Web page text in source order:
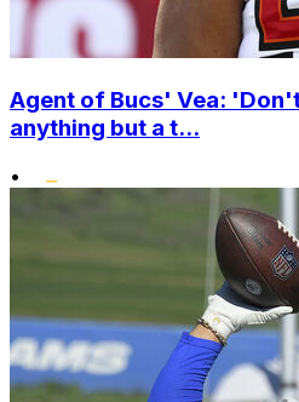
Agent of Bucs' Vea:
anything but a t...
•